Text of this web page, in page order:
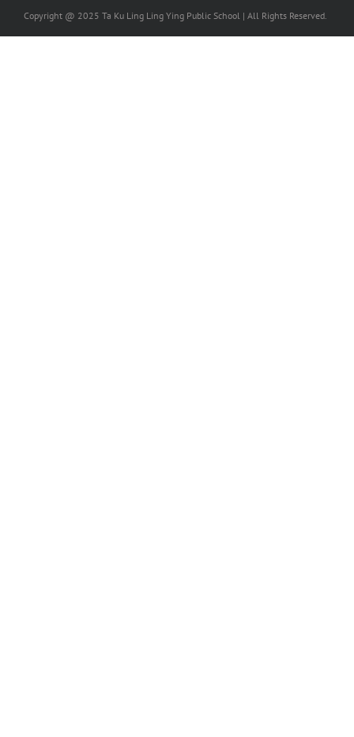
Copyright @ 2025 Ta Ku Ling Ling Ying Public School | All Rights Reserved.